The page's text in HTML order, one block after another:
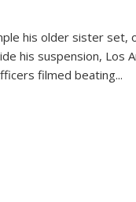
his older sister set,
his suspension, Los
filmed beating...